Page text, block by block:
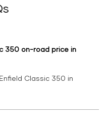
350 on-road price in
Classic 350 in